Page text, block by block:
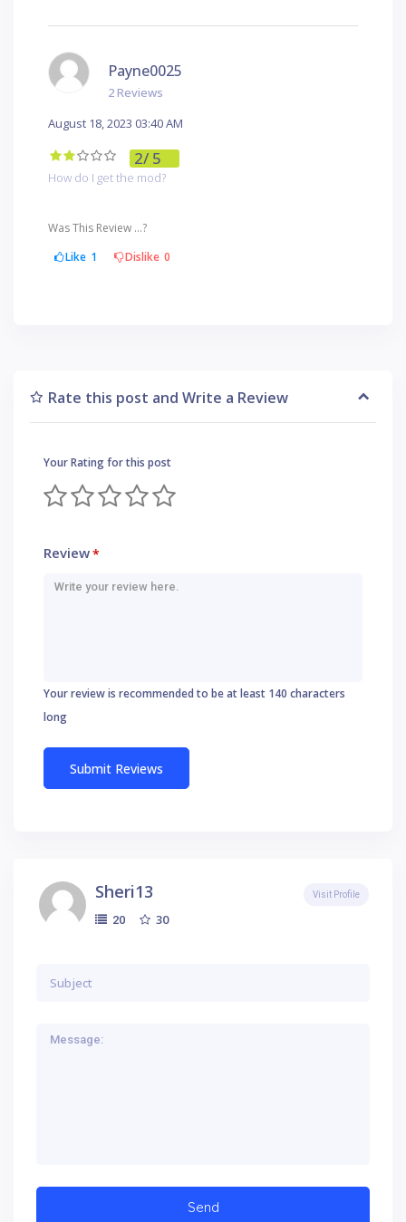
Payne0025
2 Reviews
August 18, 2023 03:40 AM
2/ 5
How do I get the mod?
Was This Review ...?
Like 1 Dislike 0
Rate this post and Write a Review
Your Rating for this post
Review*
Your review is recommended to be at least 140 characters
long
Sheri13
20 30
Visit Profile